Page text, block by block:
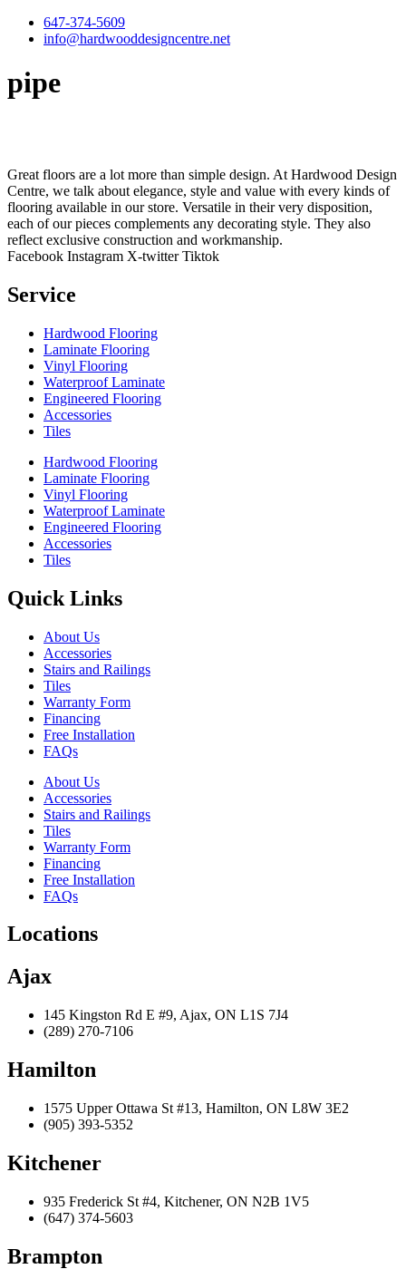
647-374-5609
info@hardwooddesigncentre.net
pipe
Great floors are a lot more than simple design. At Hardwood Design
Centre, we talk about elegance, style and value with every kinds of
flooring available in our store. Versatile in their very disposition,
each of our pieces complements any decorating style. They also
reflect exclusive construction and workmanship.
Facebook Instagram X-twitter Tiktok
Service
Hardwood Flooring
Laminate Flooring
Vinyl Flooring
Waterproof Laminate
Engineered Flooring
Accessories
Tiles
Hardwood Flooring
Laminate Flooring
Vinyl Flooring
Waterproof Laminate
Engineered Flooring
Accessories
Tiles
Quick Links
About Us
Accessories
Stairs and Railings
Tiles
Warranty Form
Financing
Free Installation
FAQs
About Us
Accessories
Stairs and Railings
Tiles
Warranty Form
Financing
Free Installation
FAQs
Locations
Ajax
145 Kingston Rd E #9, Ajax, ON L1S 7J4
(289) 270-7106
Hamilton
1575 Upper Ottawa St #13, Hamilton, ON L8W 3E2
(905) 393-5352
Kitchener
935 Frederick St #4, Kitchener, ON N2B 1V5
(647) 374-5603
Brampton